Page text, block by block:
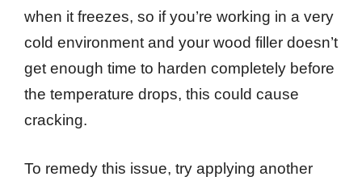
when it freezes, so if you’re working in a very
cold environment and your wood filler doesn’t
get enough time to harden completely before
the temperature drops, this could cause
cracking.
To remedy this issue, try applying another